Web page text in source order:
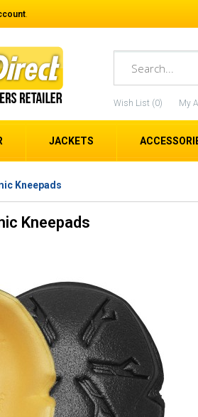
.
Wish List (0) My
JACKETS
Kneepads
Kneepads